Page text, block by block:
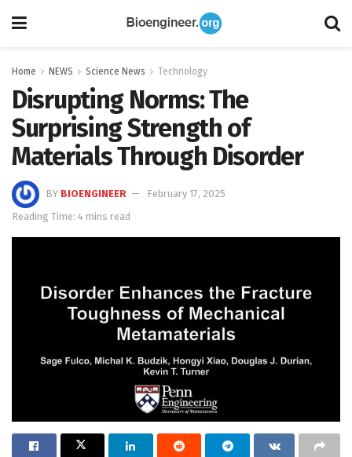
Home NEWS Science News Technology
Disrupting Norms: The
Surprising Strength of
Materials Through Disorder
BY BIOENGINEER
February 17, 2025
Reading Time: 4 mins read